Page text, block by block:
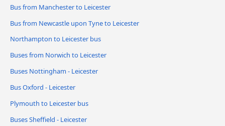
Bus from Manchester to Leicester
Bus from Newcastle upon Tyne to Leicester
Northampton to Leicester bus
Buses from Norwich to Leicester
Buses Nottingham - Leicester
Bus Oxford - Leicester
Plymouth to Leicester bus
Buses Sheffield - Leicester